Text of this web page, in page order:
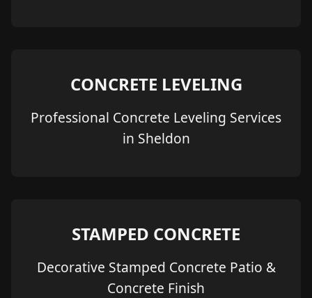
CONCRETE LEVELING
Professional Concrete Leveling Services
in Sheldon
STAMPED CONCRETE
Decorative Stamped Concrete Patio &
Concrete Finish